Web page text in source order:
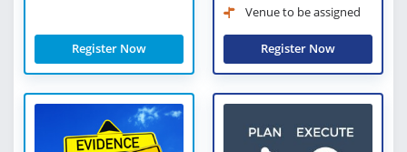
Register Now
Venue to be assigned
Register Now